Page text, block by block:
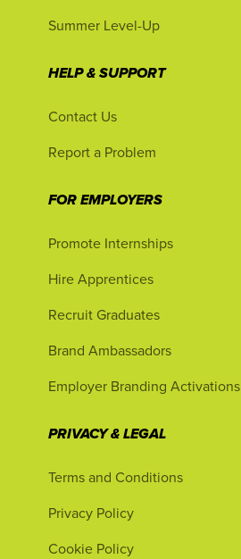
Summer Level-Up
HELP & SUPPORT
Contact Us
Report a Problem
FOR EMPLOYERS
Promote Internships
Hire Apprentices
Recruit Graduates
Brand Ambassadors
Employer Branding Activations
PRIVACY & LEGAL
Terms and Conditions
Privacy Policy
Cookie Policy